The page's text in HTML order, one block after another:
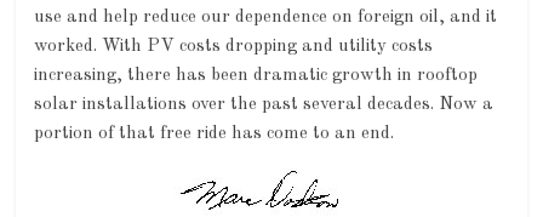
use and help reduce our dependence on foreign oil, and it
worked. With PV costs dropping and utility costs
increasing, there has been dramatic growth in rooftop
solar installations over the past several decades. Now a
portion of that free ride has come to an end.